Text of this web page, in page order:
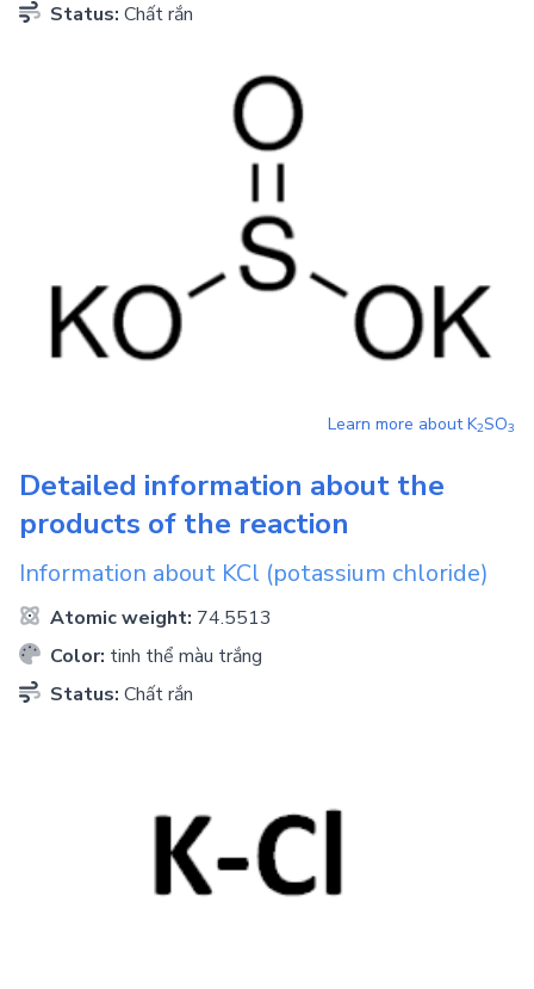
Status: Chất rắn
Learn more aboutK2SO3
Detailed information about the
products of the reaction
Information about KCl (potassium chloride)
Atomic weight: 74.5513
Color: tinh thể màu trắng
Status: Chất rắn